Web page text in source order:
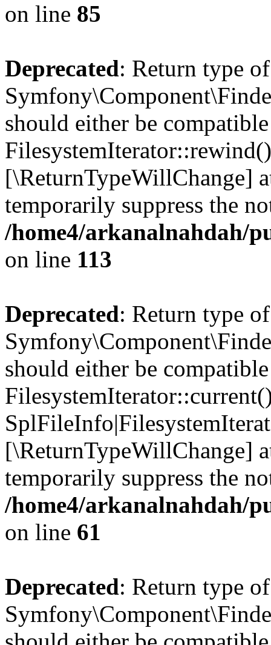
on line 85
Deprecated: Return type of
should either be
[\ReturnTypeWillChange]
temporarily suppress the
/home4/arkanalnahdah/
on line 113
Deprecated: Return type of
should either be
[\ReturnTypeWillChange]
temporarily suppress the
/home4/arkanalnahdah/
on line 61
Deprecated: Return type of